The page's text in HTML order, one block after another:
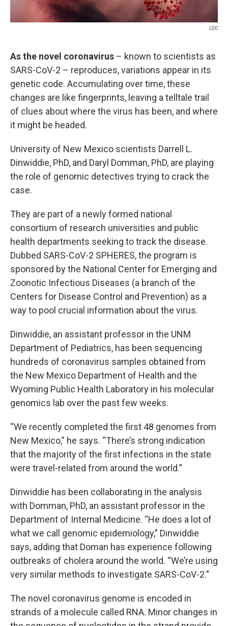
CDC
As the novel coronavirus – known to scientists as
SARS-CoV-2 – reproduces, variations appear in its
genetic code. Accumulating over time, these
changes are like fingerprints, leaving a telltale trail
of clues about where the virus has been, and where
it might be headed.
University of New Mexico scientists Darrell L.
Dinwiddie, PhD, and Daryl Domman, PhD, are playing
the role of genomic detectives trying to crack the
case.
They are part of a newly formed national
consortium of research universities and public
health departments seeking to track the disease.
Dubbed SARS-CoV-2 SPHERES, the program is
sponsored by the National Center for Emerging and
Zoonotic Infectious Diseases (a branch of the
Centers for Disease Control and Prevention) as a
way to pool crucial information about the virus.
Dinwiddie, an assistant professor in the UNM
Department of Pediatrics, has been sequencing
hundreds of coronavirus samples obtained from
the New Mexico Department of Health and the
Wyoming Public Health Laboratory in his molecular
genomics lab over the past few weeks.
“We recently completed the first 48 genomes from
New Mexico,” he says. “There’s strong indication
that the majority of the first infections in the state
were travel-related from around the world.”
Dinwiddie has been collaborating in the analysis
with Domman, PhD, an assistant professor in the
Department of Internal Medicine. “He does a lot of
what we call genomic epidemiology,” Dinwiddie
says, adding that Doman has experience following
outbreaks of cholera around the world. “We’re using
very similar methods to investigate SARS-CoV-2.”
The novel coronavirus genome is encoded in
strands of a molecule called RNA. Minor changes in